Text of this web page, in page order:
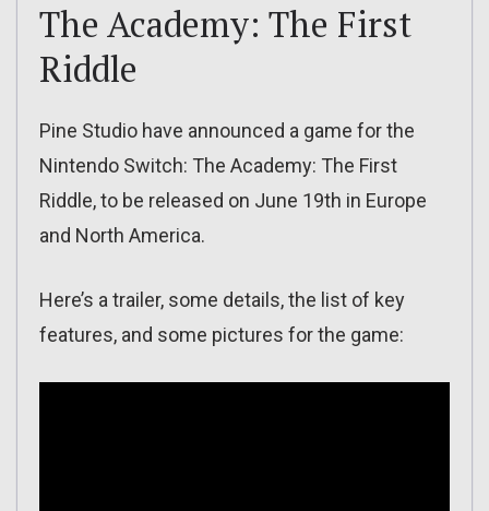
The Academy: The First
Riddle
Pine Studio have announced a game for the
Nintendo Switch: The Academy: The First
Riddle, to be released on June 19th in Europe
and North America.
Here’s a trailer, some details, the list of key
features, and some pictures for the game: